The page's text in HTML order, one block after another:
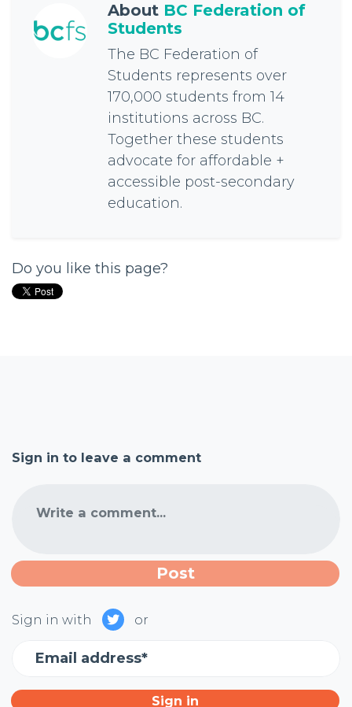
About BC Federation of
Students
The BC Federation of
Students represents over
170,000 students from 14
institutions across BC.
Together these students
advocate for affordable +
accessible post-secondary
education.
Do you like this page?
Sign in to leave a comment
Write a comment...
Sign in with or
Email address*